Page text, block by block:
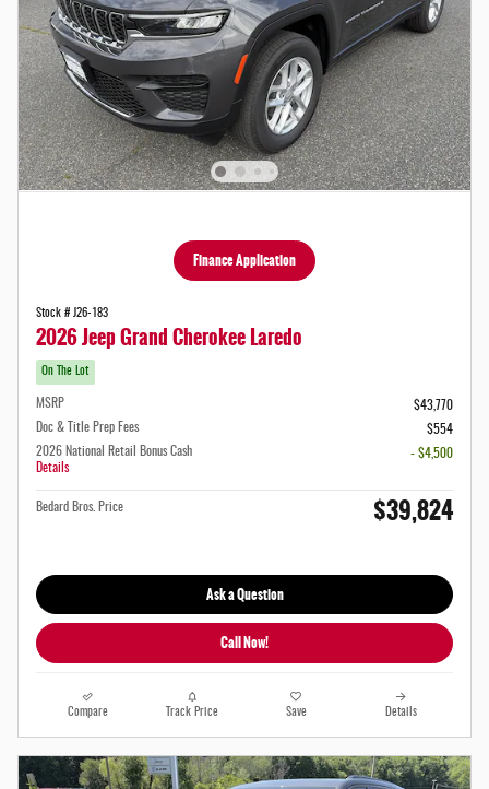
Finance Application
Stock # J26-183
2026 Jeep Grand Cherokee Laredo
On The Lot
MSRP
$43,770
Doc & Title Prep Fees
$554
2026 National Retail Bonus Cash
Details
- $4,500
Bedard Bros. Price $39,824
Ask a Question
Call Now!
Compare Track Price Save Details